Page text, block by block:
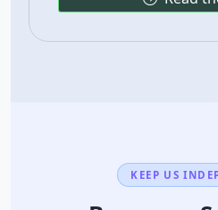
KEEP US